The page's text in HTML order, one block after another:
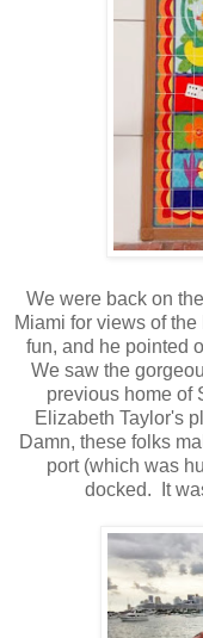
We were back on
Miami for views of the
fun, and he pointed
We saw the
previous home of
Elizabeth Taylor's
Damn, these folks
port (which was
docked. It